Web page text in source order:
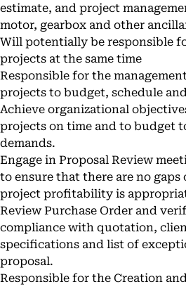
estimate, and project
motor, gearbox and other
Will potentially be responsible
projects at the same time
Responsible for the
projects to budget, schedule
Achieve organizational
projects on time and to budget
demands.
Engage in Proposal Review
to ensure that there are no
project profitability is
Review Purchase Order and
compliance with quotation,
specifications and list of
proposal.
Responsible for the Creation